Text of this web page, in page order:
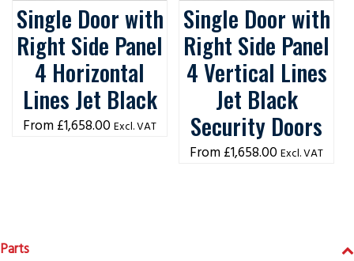
Single Door with
Right Side Panel
4 Horizontal
Lines Jet Black
£1,658.00 Excl. VAT
Single Door with
Right Side Panel
4 Vertical Lines
Jet Black
Security Doors
£1,658.00 Excl. VAT
Parts